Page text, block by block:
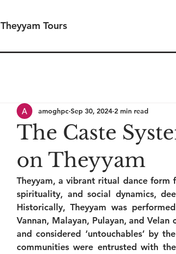
Theyyam Tours
The Caste
on Theyyam
amoghpc Sep 30, 2024 2 min read
Theyyam, a vibrant ritual dance
spirituality, and social dynamics,
Historically, Theyyam was
Vannan, Malayan, Pulayan, and
and considered ‘untouchables’ by
communities were entrusted with